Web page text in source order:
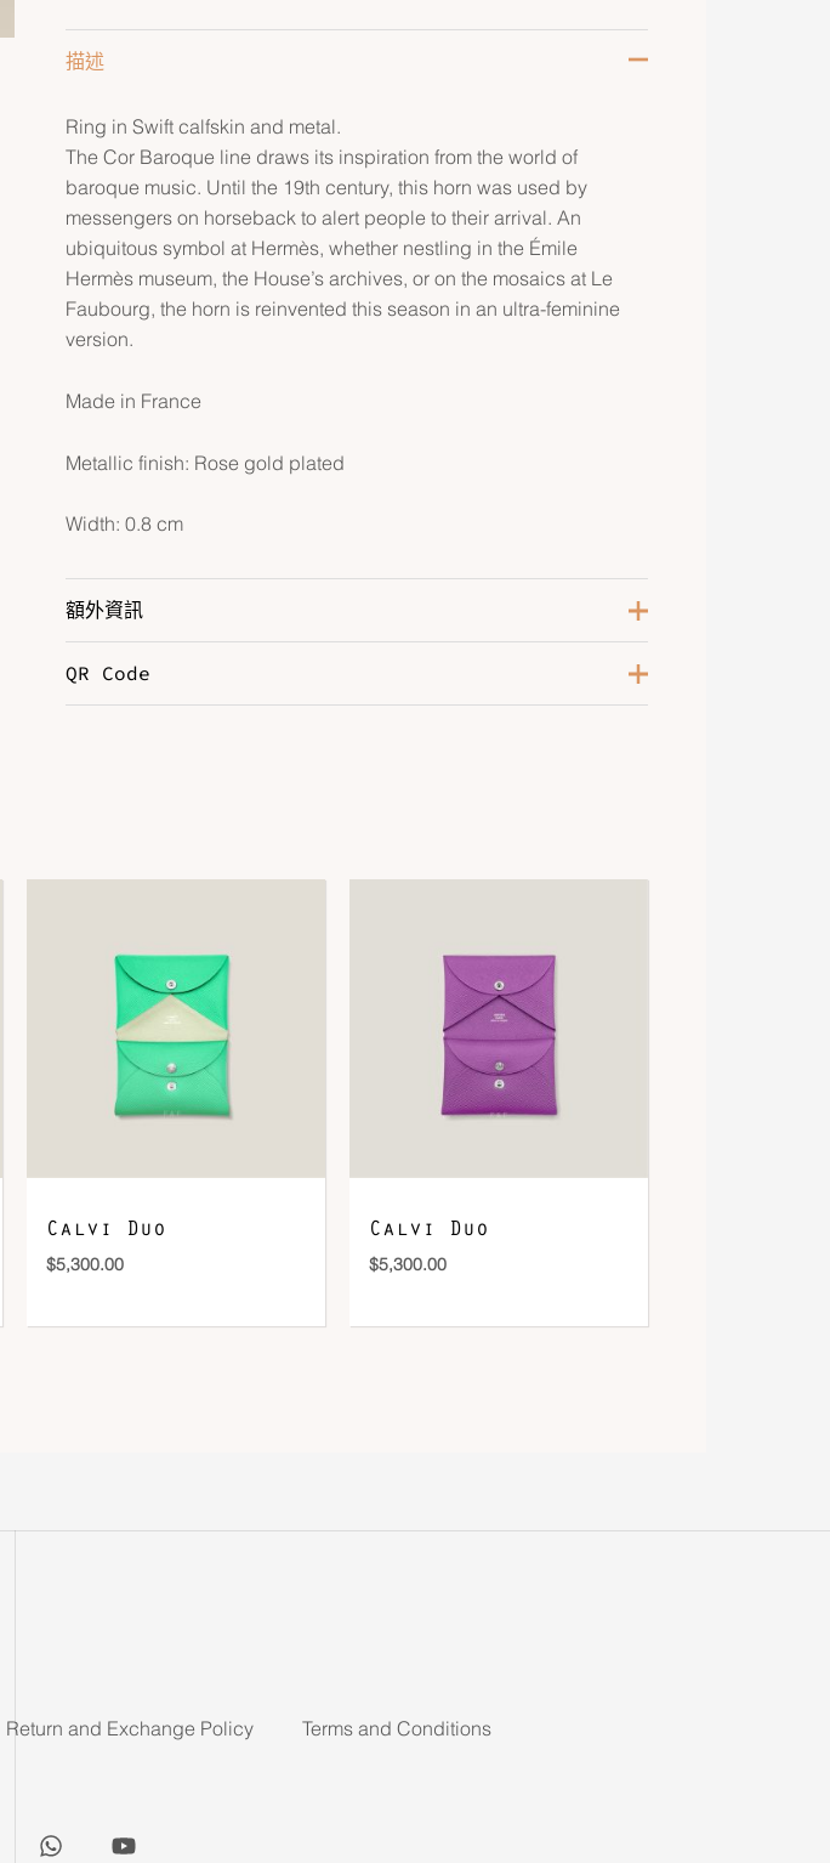
描述
Ring in Swift calfskin and metal.
The Cor Baroque line draws its inspiration from the world of
baroque music. Until the 19th century, this horn was used by
messengers on horseback to alert people to their arrival. An
ubiquitous symbol at Hermès, whether nestling in the Émile
Hermès museum, the House’s archives, or on the mosaics at Le
Faubourg, the horn is reinvented this season in an ultra-feminine
version.
Made in France
Metallic finish: Rose gold plated
Width: 0.8 cm
額外資訊
Color
QR Code
DOWNLOAD QR 🠋
Calvi Duo
$5,300.00
Calvi Duo
$5,300.00
Return and Exchange Policy Terms and Conditions